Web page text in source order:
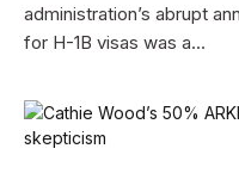
administration’s abrupt
for H-1B visas was a…